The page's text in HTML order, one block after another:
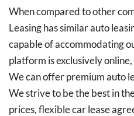
When compared to other
Leasing has similar auto
capable of accommodating
platform is exclusively
We can offer premium auto
We strive to be the best in
prices, flexible car lease